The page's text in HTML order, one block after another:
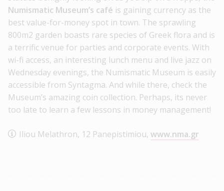
Numismatic Museum’s café is gaining currency as the
best value-for-money spot in town. The sprawling
800m2 garden boasts rare species of Greek flora and is
a terrific venue for parties and corporate events. With
wi-fi access, an interesting lunch menu and live jazz on
Wednesday evenings, the Numismatic Museum is easily
accessible from Syntagma. And while there, check the
Museum’s amazing coin collection. Perhaps, its never
too late to learn a few lessons in money management!
Iliou Melathron, 12 Panepistimiou, www.nma.gr